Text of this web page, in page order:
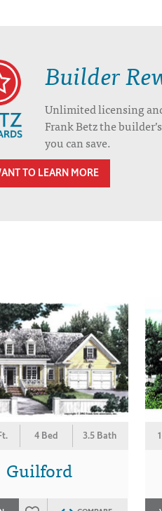
Builder
Unlimited licensing
Frank Betz the
you can save.
TO LEARN MORE
4 Bed 3.5 Bath
Guilford